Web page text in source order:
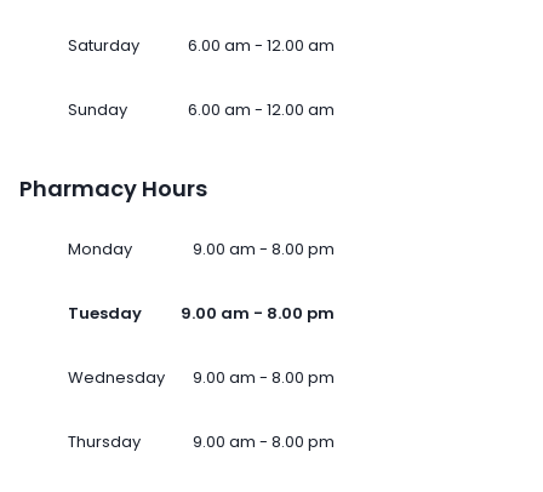
Saturday 6.00 am - 12.00 am
Sunday 6.00 am - 12.00 am
Pharmacy Hours
Monday 9.00 am - 8.00 pm
Tuesday 9.00 am - 8.00 pm
Wednesday 9.00 am - 8.00 pm
Thursday 9.00 am - 8.00 pm